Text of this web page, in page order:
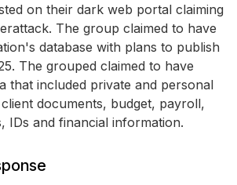
on their dark web portal claiming
The group claimed to have
database with plans to publish
The grouped claimed to have
that included private and personal
documents, budget, payroll,
IDs and financial information.